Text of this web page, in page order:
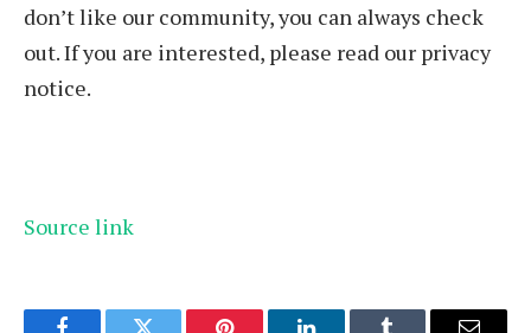
don’t like our community, you can always check
out. If you are interested, please read our privacy
notice.
Source link